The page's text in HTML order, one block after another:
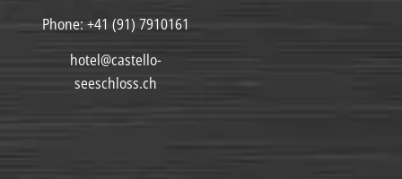
Phone: +41 (91) 7910161
hotel@castello-
seeschloss.ch